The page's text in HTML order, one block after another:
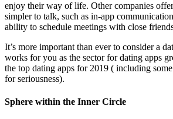
enjoy their way of life. Other companies
simpler to talk, such as in-app
ability to schedule meetings with close
It’s more important than ever to consider a
works for you as the sector for dating apps
the top dating apps for 2019 ( including
for seriousness).
Sphere within the Inner Circle